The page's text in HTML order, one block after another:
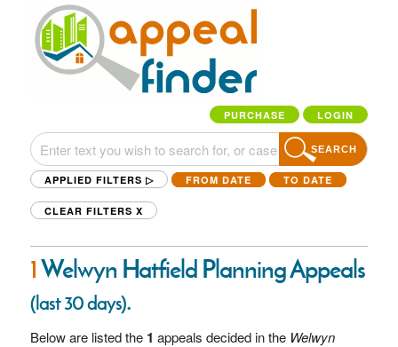
PURCHASE LOGIN
SEARCH
APPLIED FILTERS ▷ FROM DATE TO DATE
CLEAR FILTERS X
1Welwyn Hatfield Planning Appeals
(last 30 days).
Below are listed the 1 appeals decided in the Welwyn